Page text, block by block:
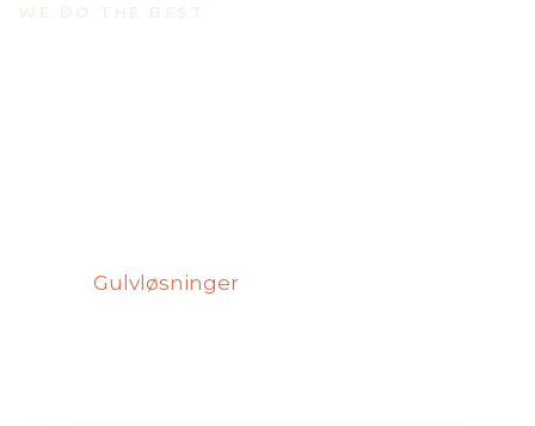
WE DO THE BEST
Gulvløsninger